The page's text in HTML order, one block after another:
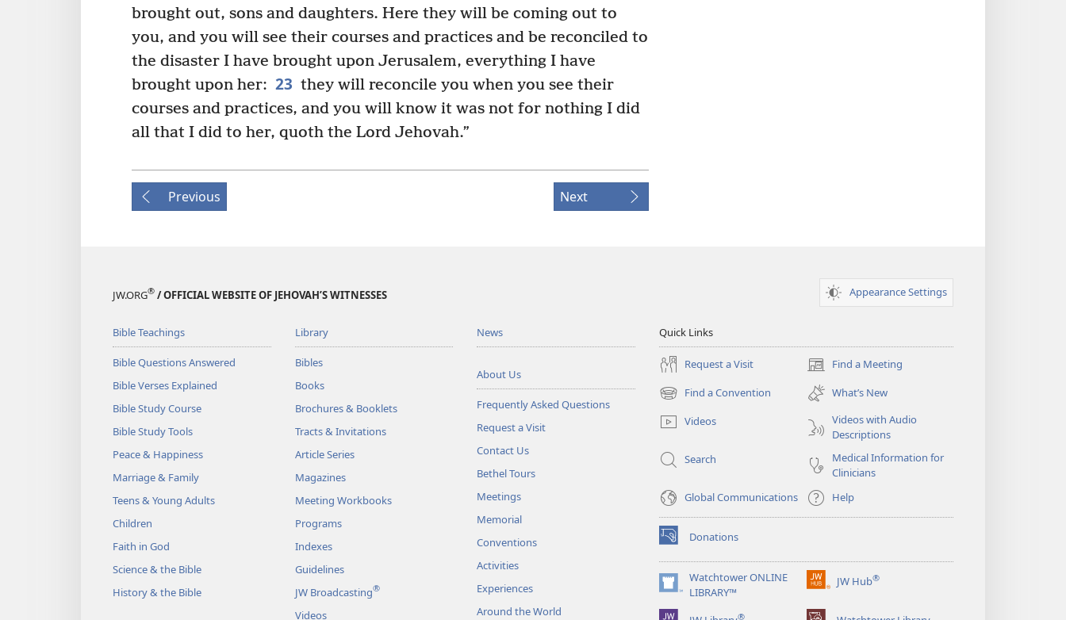
brought out, sons and daughters. Here they will be coming out to
you, and you will see their courses and practices and be reconciled to
the disaster I have brought upon Jerusalem, everything I have
brought upon her: 23 they will reconcile you when you see their
courses and practices, and you will know it was not for nothing I did
all that I did to her, quoth the Lord Jehovah.”
Previous Next
JW.ORG® / OFFICIAL WEBSITE OF JEHOVAH’S WITNESSES Appearance Settings
Bible Teachings
Bible Questions Answered
Bible Verses Explained
Bible Study Course
Bible Study Tools
Peace & Happiness
Marriage & Family
Teens & Young Adults
Children
Faith in God
Science & the Bible
History & the Bible
Library
Bibles
Books
Brochures & Booklets
Tracts & Invitations
Article Series
Magazines
Meeting Workbooks
Programs
Indexes
Guidelines
JW Broadcasting®
Videos
News
About Us
Frequently Asked Questions
Request a Visit
Contact Us
Bethel Tours
Meetings
Memorial
Conventions
Activities
Experiences
Around the World
Quick Links
Request a Visit Find a Meeting
(opens
new
window)
Find a Convention
(opens
new
window)
What’s New
Videos
Videos with Audio
Descriptions
Search
Medical Information for
Clinicians
Global Communications
Help
Donations
(opens
new
window)Watchtower ONLINE
LIBRARY™
(opens
new
JW Hub®
(opens
®